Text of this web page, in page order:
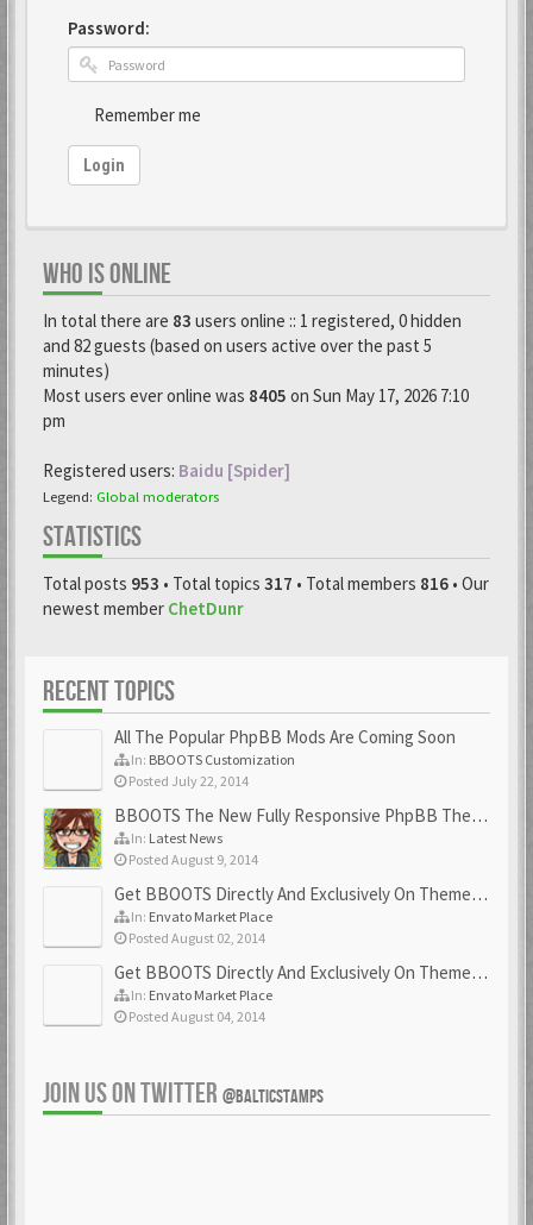
Password:
Remember me
Login
WHO IS ONLINE
In total there are 83 users online :: 1 registered, 0 hidden
and 82 guests (based on users active over the past 5
minutes)
Most users ever online was 8405 on Sun May 17, 2026 7:10
pm
Registered users: Baidu [Spider]
Legend: Global moderators
STATISTICS
Total posts 953 • Total topics 317 • Total members 816 • Our
newest member ChetDunr
RECENT TOPICS
All The Popular PhpBB Mods Are Coming Soon
In: BBOOTS Customization
Posted July 22, 2014
BBOOTS The New Fully Responsive PhpBB Theme
In: Latest News
Posted August 9, 2014
Get BBOOTS Directly And Exclusively On ThemeForest
In: Envato Market Place
Posted August 02, 2014
Get BBOOTS Directly And Exclusively On ThemeForest
In: Envato Market Place
Posted August 04, 2014
JOIN US ON TWITTER @BALTICSTAMPS